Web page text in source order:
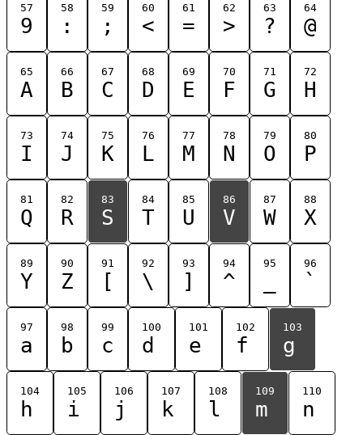
57
9
58
:
59
;
60
<
61
=
62
>
63
?
64
@
65
A
66
B
67
C
68
D
69
E
70
F
71
G
72
H
73
I
74
J
75
K
76
L
77
M
78
N
79
O
80
P
81
Q
82
R
83
S
84
T
85
U
86
V
87
W
88
X
89
Y
90
Z
91
[
92
\
93
]
94
^
95 96
`
97
a
98
b
99
c
100
d
101
e
102
f
103
g
104
h
105
i
106
j
107
k
108
l
109
m
110
n